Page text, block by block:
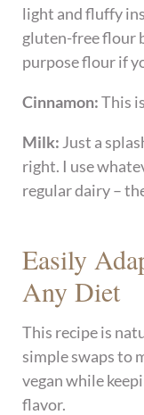
light and fluffy
gluten-free flour
purpose flour if
Cinnamon:This
Milk: Just a
right. I use
regular dairy –
Easily
Any Diet
This recipe is
simple swaps to
vegan while
flavor.